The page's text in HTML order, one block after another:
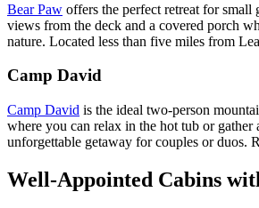
Bear Paw offers the perfect retreat for small
views from the deck and a covered porch
nature. Located less than five miles from
Camp David
Camp David is the ideal two-person
where you can relax in the hot tub or
unforgettable getaway for couples or duos.
Well-Appointed Cabins